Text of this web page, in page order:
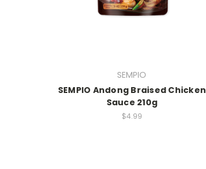
SEMPIO
SEMPIO Andong Braised Chicken
Sauce 210g
$4.99